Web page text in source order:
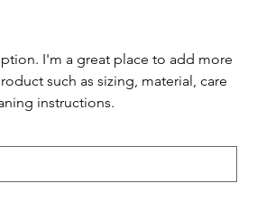
I'm a great place to add more
such as sizing, material, care
instructions.